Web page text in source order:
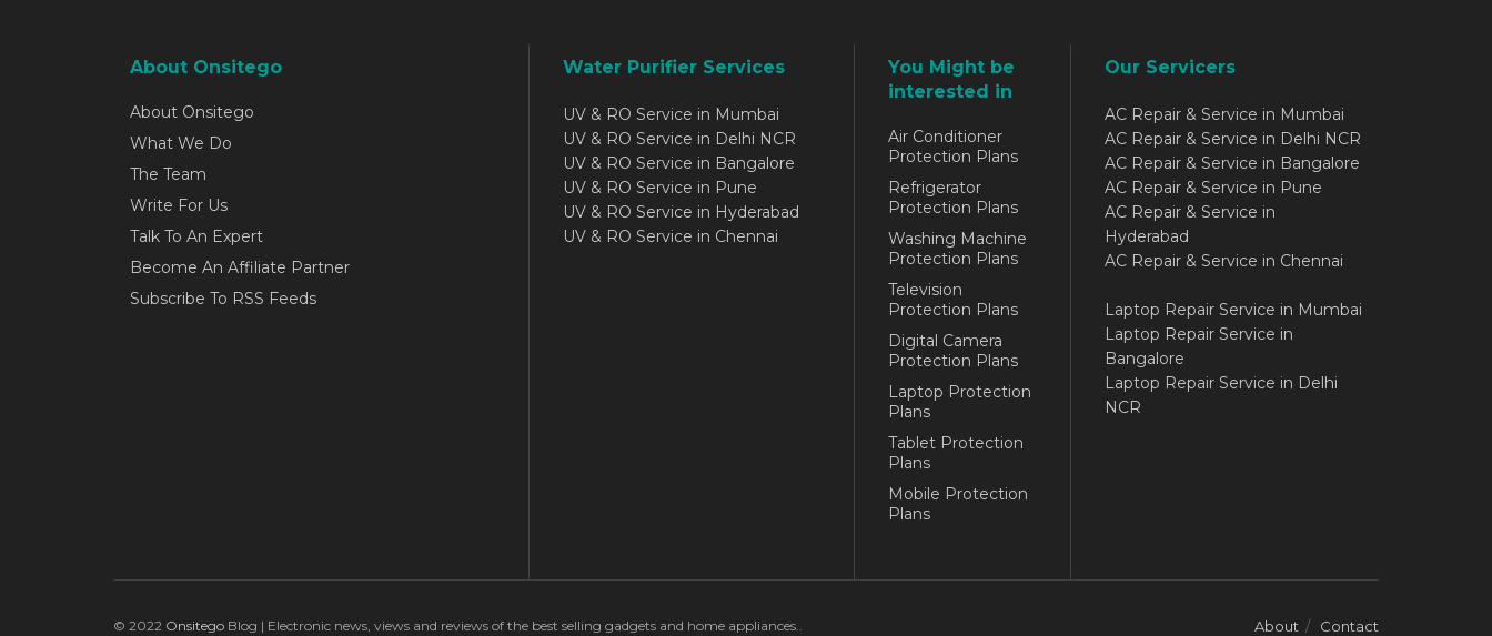
About Onsitego
About Onsitego
What We Do
The Team
Write For Us
Talk To An Expert
Become An Affiliate Partner
Subscribe To RSS Feeds
Water Purifier Services
UV & RO Service in Mumbai
UV & RO Service in Delhi NCR
UV & RO Service in Bangalore
UV & RO Service in Pune
UV & RO Service in Hyderabad
UV & RO Service in Chennai
You Might be
interested in
Air Conditioner
Protection Plans
Refrigerator
Protection Plans
Washing Machine
Protection Plans
Television
Protection Plans
Digital Camera
Protection Plans
Laptop Protection
Plans
Tablet Protection
Plans
Mobile Protection
Plans
Our Servicers
AC Repair & Service in Mumbai
AC Repair & Service in Delhi NCR
AC Repair & Service in Bangalore
AC Repair & Service in Pune
AC Repair & Service in
Hyderabad
AC Repair & Service in Chennai
Laptop Repair Service in Mumbai
Laptop Repair Service in
Bangalore
Laptop Repair Service in Delhi
NCR
About Contact
© 2022 Onsitego Blog | Electronic news, views and reviews of the best selling gadgets and home appliances..